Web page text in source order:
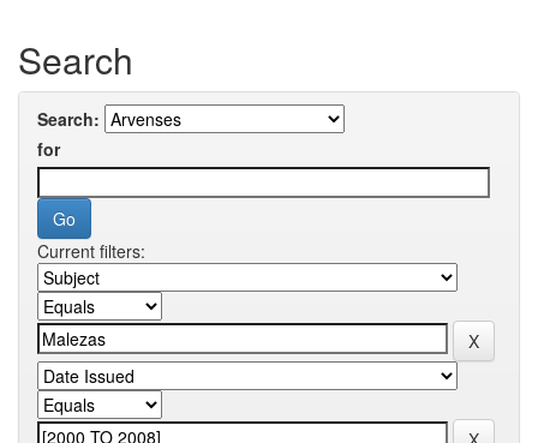
Search
Search:
for
Current filters: